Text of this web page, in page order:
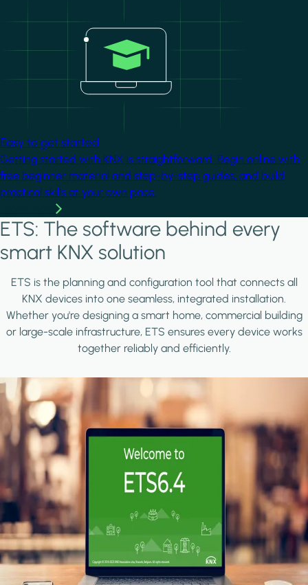
Easy to get started
Getting started with KNX is straightforward. Begin online with
free beginner material and step-by-step guides, and build
practical skills at your own pace.
ETS: The software behind every
smart KNX solution
ETS is the planning and configuration tool that connects all
KNX devices into one seamless, integrated installation.
Whether you're designing a smart home, commercial building
or large-scale infrastructure, ETS ensures every device works
together reliably and efficiently.
Image